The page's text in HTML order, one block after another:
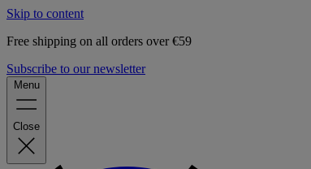
Skip to content
Free shipping on all orders over €59
Subscribe to our newsletter
Menu
Close